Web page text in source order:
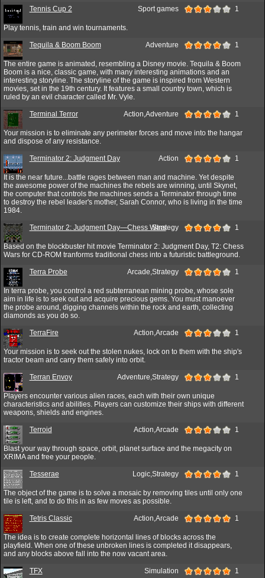
Tennis Cup 2 Sport games 1
Play tennis, train and win tournaments.
Tequila & Boom Boom Adventure 1
The entire game is animated, resembling a Disney movie. Tequila & Boom
Boom is a nice, classic game, with many interesting animations and an
interesting storyline. The storyline of the game is inspired from Western
movies, set in the 19th century. It features a small country town, which is
ruled by an evil character called Mr. Vyle.
Terminal Terror Action,Adventure 1
Your mission is to eliminate any perimeter forces and move into the hangar
and dispose of any resistance.
Terminator 2: Judgment Day Action 1
It is the near future...battle rages between man and machine. Yet despite
the awesome power of the machines the rebels are winning, until Skynet,
the computer that controls the machines sends a Terminator through time
to destroy the rebel leader's mother, Sarah Connor, who is living in the time
1984.
Terminator 2: Judgment Day—Chess WarsStrategy 1
Based on the blockbuster hit movie Terminator 2: Judgment Day, T2: Chess
Wars for CD-ROM tranforms traditional chess into a futuristic battleground.
Terra Probe Arcade,Strategy 1
In terra probe, you control a red subterranean mining probe, whose sole
aim in life is to seek out and acquire precious gems. You must manoever
the probe around, digging channels within the rock and earth, collecting
diamonds as you do so.
TerraFire Action,Arcade 1
Your mission is to seek out the stolen nukes, lock on to them with the ship's
tractor beam and carry them safely into orbit.
Terran Envoy Adventure,Strategy 1
Players encounter various alien races, each with their own unique
characteristics and abilities. Players can customize their ships with different
weapons, shields and engines.
Terroid Action,Arcade 1
Blast your way through space, orbit, planet surface and the megacity on
XRIMA and free your people.
Tesserae Logic,Strategy 1
The object of the game is to solve a mosaic by removing tiles until only one
tile is left, and to do this in as few moves as possible.
Tetris Classic Action,Arcade 1
The idea is to create complete horizontal lines of blocks across the
playfield. When one of these unbroken lines is completed it disappears,
and any blocks above fall into the now vacant area.
TFX Simulation 1